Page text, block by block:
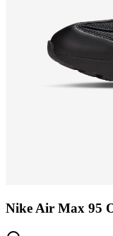
Nike Air Max 95